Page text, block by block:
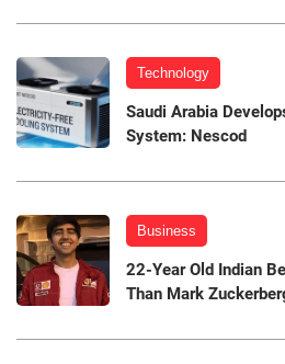
Technology
Saudi Arabia
System: Nescod
Business
22-Year Old Indian
Than Mark